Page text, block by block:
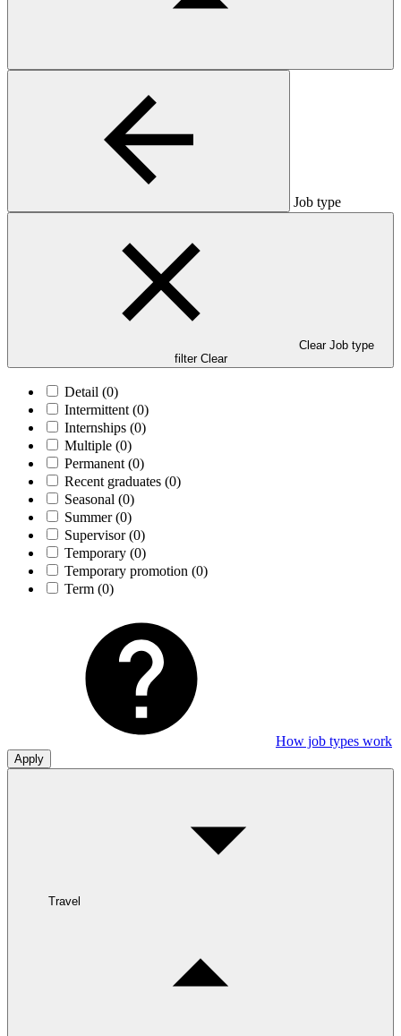
Job type
Clear Job type
filter Clear
Detail (0)
Intermittent (0)
Internships (0)
Multiple (0)
Permanent (0)
Recent graduates (0)
Seasonal (0)
Summer(0)
Supervisor(0)
Temporary (0)
Temporary promotion (0)
Term (0)
How job types work
Apply
Travel